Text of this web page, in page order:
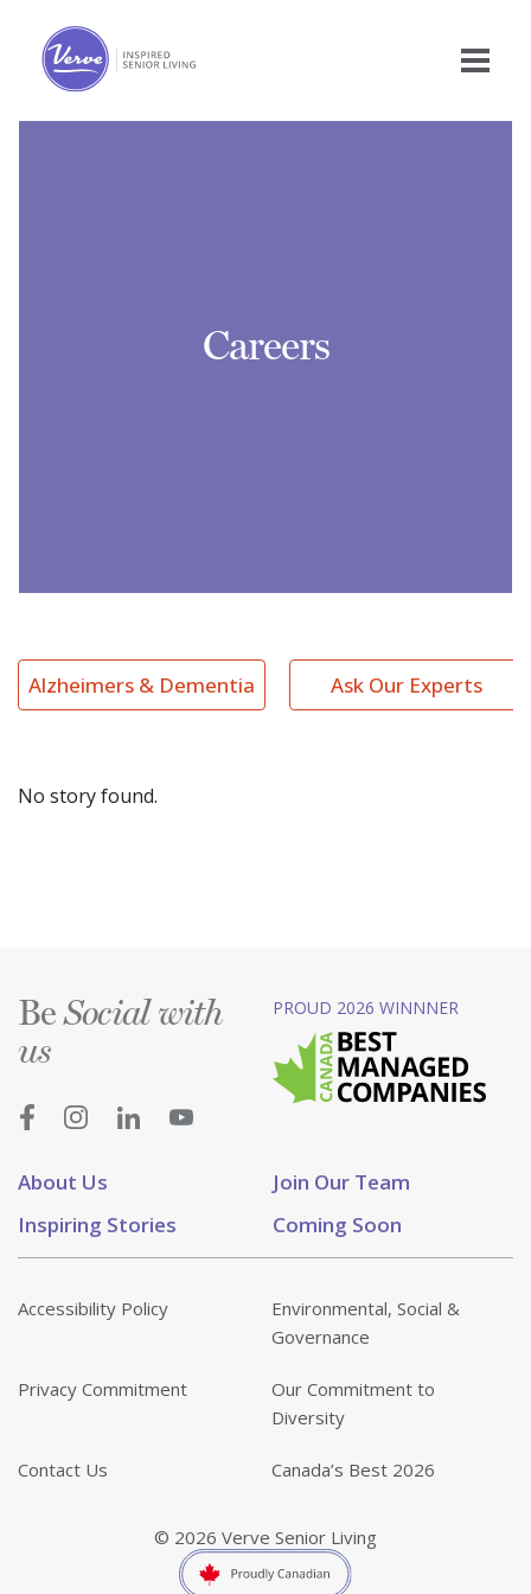
Careers
Alzheimers & Dementia Ask Our Experts
No story found.
About Us
Join Our Team
Inspiring Stories
Coming Soon
BeSocial with
us
PROUD 2026 WINNNER
Accessibility Policy
Environmental, Social &
Governance
Privacy Commitment
Our Commitment to
Diversity
Contact Us Canada’s Best 2026
© 2026 Verve Senior Living